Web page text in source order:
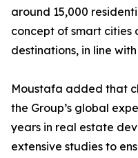
around 15,000
concept of smart cities
destinations, in line
Moustafa added that
the Group’s global
years in real estate
extensive studies to